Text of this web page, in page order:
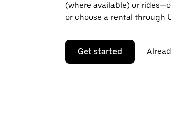
(where available) or
or choose a rental through
Get started